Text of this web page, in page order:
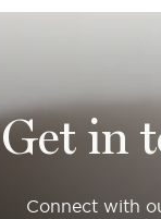
Get in
Connect with